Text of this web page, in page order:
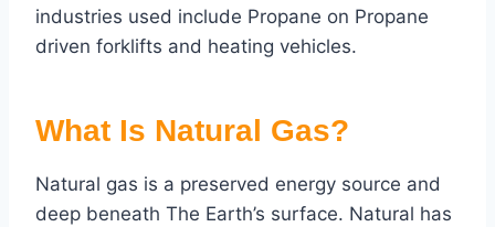
industries used include Propane on Propane
driven forklifts and heating vehicles.
What Is Natural Gas?
Natural gas is a preserved energy source and
deep beneath The Earth’s surface. Natural has